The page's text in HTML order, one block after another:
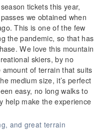
tickets this year,
we obtained when
This is one of the few
the pandemic, so that has
We love this mountain
skiers, by no
of terrain that suits
medium size, it’s perfect
easy, no long walks to
help make the experience
and great terrain